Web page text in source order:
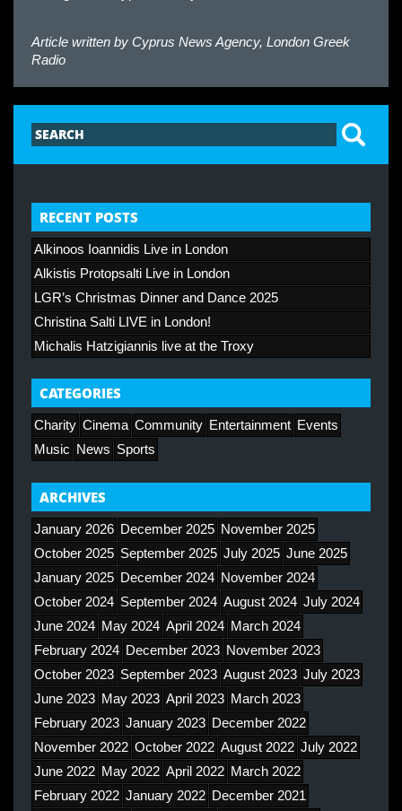
Article written by Cyprus News Agency, London Greek
Radio
RECENT POSTS
Alkinoos Ioannidis Live in London
Alkistis Protopsalti Live in London
LGR’s Christmas Dinner and Dance 2025
Christina Salti LIVE in London!
Michalis Hatzigiannis live at the Troxy
CATEGORIES
Charity Cinema Community Entertainment Events
Music
News Sports
ARCHIVES
January 2026 December 2025 November 2025
October 2025 September 2025 July 2025 June 2025
January 2025 December 2024 November 2024
October 2024 September 2024 August 2024 July 2024
June 2024 May 2024 April 2024 March 2024
February 2024 December 2023 November 2023
October 2023 September 2023 August 2023 July 2023
June 2023 May 2023 April 2023 March 2023
February 2023 January 2023 December 2022
November 2022 October 2022 August 2022 July 2022
June 2022 May 2022 April 2022 March 2022
February 2022 January 2022 December 2021